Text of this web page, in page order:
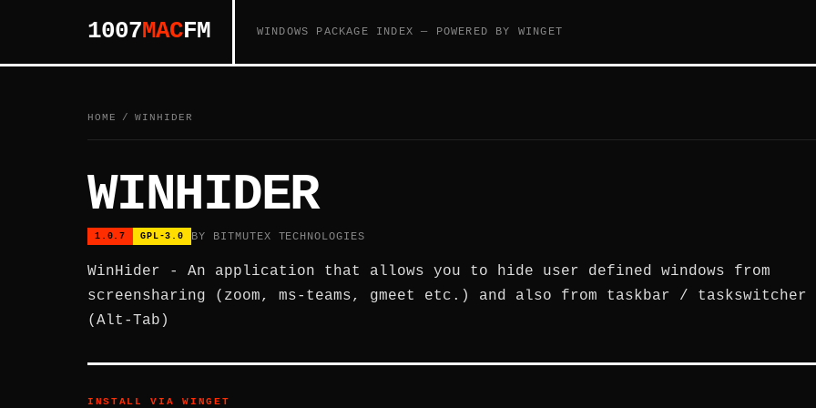
1007MACFM WINDOWS PACKAGE INDEX — POWERED BY WINGET
HOME / WINHIDER
WINHIDER
1.0.7 GPL-3.0 BY BITMUTEX TECHNOLOGIES
WinHider - An application that allows you to hide user defined windows from
screensharing (zoom, ms-teams, gmeet etc.) and also from taskbar / taskswitcher
(Alt-Tab)
INSTALL VIA WINGET